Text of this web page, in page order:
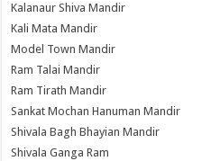
Kalanaur Shiva Mandir
Kali Mata Mandir
Model Town Mandir
Ram Talai Mandir
Ram Tirath Mandir
Sankat Mochan Hanuman Mandir
Shivala Bagh Bhayian Mandir
Shivala Ganga Ram